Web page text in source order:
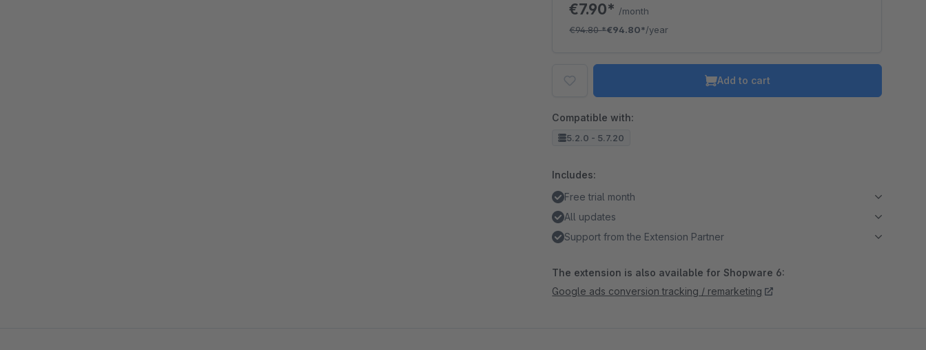
€7.90* /month
€94.80*€94.80*/year
Add to cart
Compatible with:
5.2.0 - 5.7.20
Includes:
Free trial month
All updates
Support from the Extension Partner
The extension is also available for Shopware 6:
Google ads conversion tracking / remarketing